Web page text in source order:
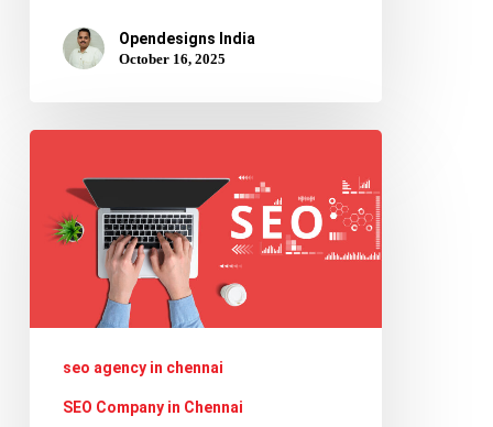
Opendesigns India
October 16, 2025
Are
Powering
seo agency in chennai
SEO Company in Chennai